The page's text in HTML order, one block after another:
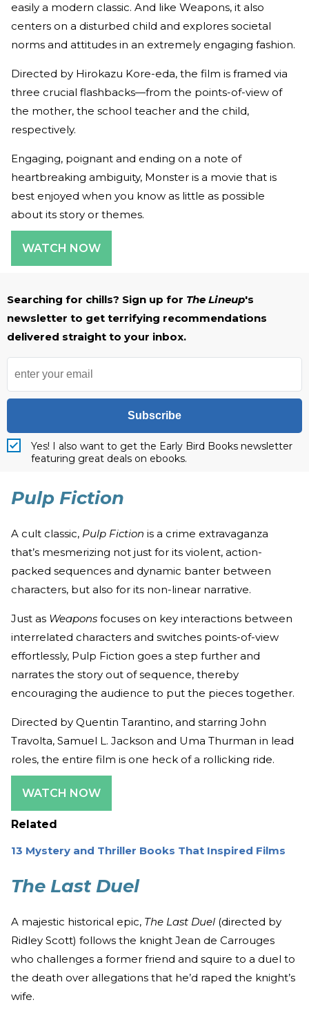
easily a modern classic. And like Weapons, it also
centers on a disturbed child and explores societal
norms and attitudes in an extremely engaging fashion.
Directed by Hirokazu Kore-eda, the film is framed via
three crucial flashbacks—from the points-of-view of
the mother, the school teacher and the child,
respectively.
Engaging, poignant and ending on a note of
heartbreaking ambiguity, Monster is a movie that is
best enjoyed when you know as little as possible
about its story or themes.
WATCH NOW
Searching for chills? Sign up for The Lineup's
newsletter to get terrifying recommendations
delivered straight to your inbox.
Subscribe
Yes! I also want to get the Early Bird Books newsletter
featuring great deals on ebooks.
Pulp Fiction
A cult classic, Pulp Fiction is a crime extravaganza
that’s mesmerizing not just for its violent, action-
packed sequences and dynamic banter between
characters, but also for its non-linear narrative.
Just as Weapons focuses on key interactions between
interrelated characters and switches points-of-view
effortlessly, Pulp Fiction goes a step further and
narrates the story out of sequence, thereby
encouraging the audience to put the pieces together.
Directed by Quentin Tarantino, and starring John
Travolta, Samuel L. Jackson and Uma Thurman in lead
roles, the entire film is one heck of a rollicking ride.
WATCH NOW
Related
13 Mystery and Thriller Books That Inspired Films
The Last Duel
A majestic historical epic, The Last Duel (directed by
Ridley Scott) follows the knight Jean de Carrouges
who challenges a former friend and squire to a duel to
the death over allegations that he’d raped the knight’s
wife.